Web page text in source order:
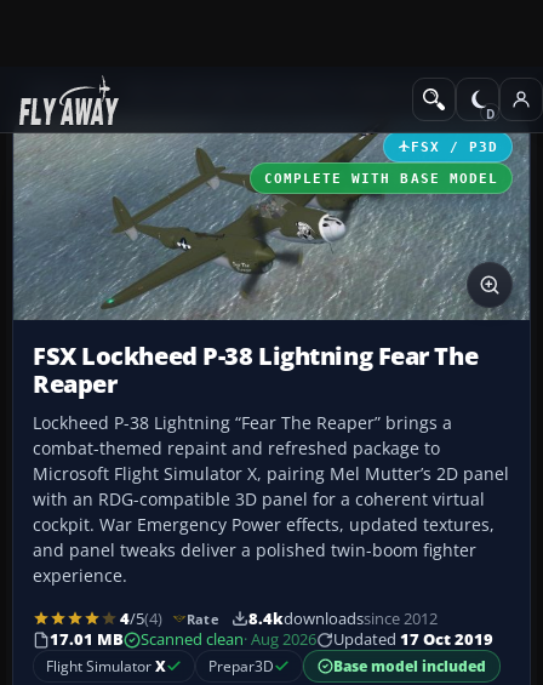
Add-ons Historic & Vintage
FSX / P3D
COMPLETE WITH BASE MODEL
FSX Lockheed P-38 Lightning Fear The
Reaper
Lockheed P-38 Lightning “Fear The Reaper” brings a
combat-themed repaint and refreshed package to
Microsoft Flight Simulator X, pairing Mel Mutter’s 2D panel
with an RDG-compatible 3D panel for a coherent virtual
cockpit. War Emergency Power effects, updated textures,
and panel tweaks deliver a polished twin-boom fighter
experience.
4/5(4) Rate 8.4kdownloadssince 2012
17.01 MB
Scanned clean· Aug 2026 Updated 17 Oct 2019
Flight SimulatorX Prepar3D Base model included